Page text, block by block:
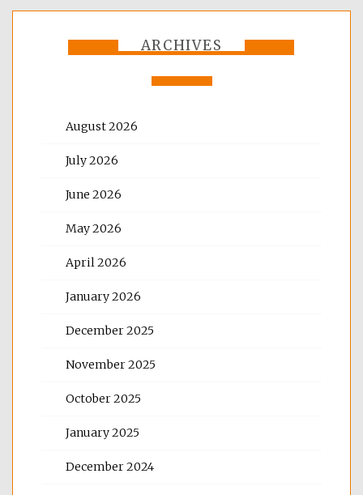
ARCHIVES
August 2026
July 2026
June 2026
May 2026
April 2026
January 2026
December 2025
November 2025
October 2025
January 2025
December 2024